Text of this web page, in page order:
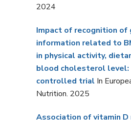
2024
Impact of recognition of
information related to
in physical activity,
blood cholesterol level:
controlled trial In
Nutrition. 2025
Association of vitamin